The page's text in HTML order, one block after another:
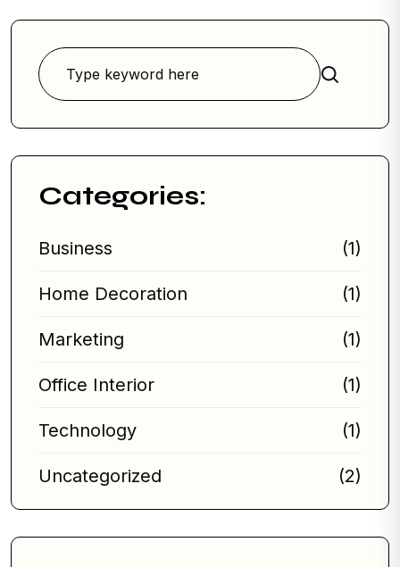
Search
Categories:
Business (1)
Home Decoration (1)
Marketing (1)
Office Interior (1)
Technology (1)
Uncategorized (2)